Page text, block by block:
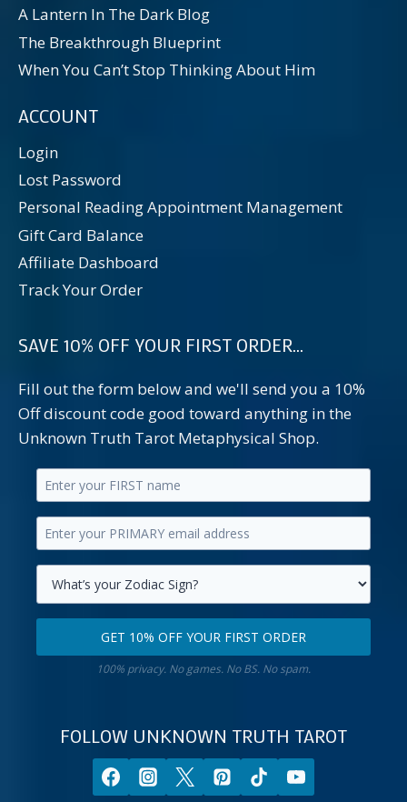
A Lantern In The Dark Blog
The Breakthrough Blueprint
When You Can’t Stop Thinking About Him
ACCOUNT
Login
Lost Password
Personal Reading Appointment Management
Gift Card Balance
Affiliate Dashboard
Track Your Order
SAVE 10% OFF YOUR FIRST ORDER...
Fill out the form below and we'll send you a 10%
Off discount code good toward anything in the
Unknown Truth Tarot Metaphysical Shop.
Enter
your
first
name.
Enter
your
primary
email
Select
your
first
GET 10% OFF YOUR FIRST ORDER
100% privacy. No games. No BS. No spam.
FOLLOW UNKNOWN TRUTH TAROT